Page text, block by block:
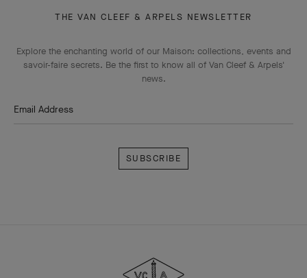
THE VAN CLEEF & ARPELS NEWSLETTER
Explore the enchanting world of our Maison: collections, events and
savoir-faire secrets. Be the first to know all of Van Cleef & Arpels'
news.
Email Address
Arpels